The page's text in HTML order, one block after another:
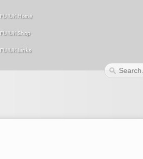
FU!UK Home
FU!UK Shop
FU!UK Links